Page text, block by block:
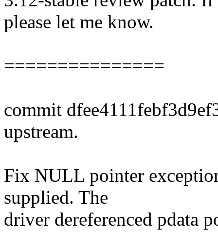
please let me know.
===============
commit
upstream.
Fix NULL pointer
supplied. The
driver dereferenced pdata